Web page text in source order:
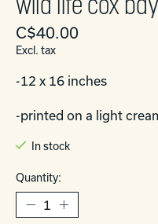
C$40.00
Excl. tax
-12 x 16 inches
-printed on a light
In stock
Quantity: